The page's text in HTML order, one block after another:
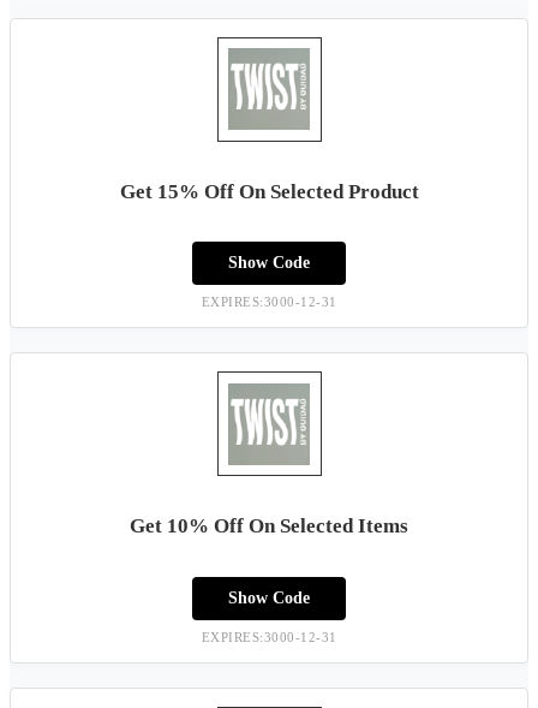
Get 15% Off On Selected Product
Show Code
EXPIRES:3000-12-31
Get 10% Off On Selected Items
Show Code
EXPIRES:3000-12-31